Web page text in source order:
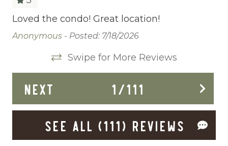
Cleaning Before Checkout
Cleaning Disinfection
Clothing storage
Deadbolt Lock
Dining Area
Loved the condo! Great location!
Anonymous - Posted: 7/18/2026
Swipe for More Reviews
NEXT 1/111
SEE ALL (111) REVIEWS